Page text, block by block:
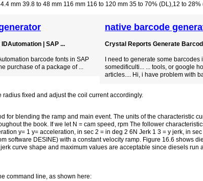
mm 39.8 to 48 mm 116 mm 116 to 120 mm 35 to 70% (DL),12 to 28%
| SAP ...
barcode fonts in SAP
purchase of a package of ...
native barcode
Crystal Reports Generate
I need to generate some
somedificulti... ... tools, or google
articles.... Hi, i have problem with
fixed and adjust the coil current accordingly.
for blending the ramp and main event. The units of the characteristic
the book. If we let N = cam speed, rpm The follower
y= 1 y= acceleration, in sec 2 = in deg 2 6N Jerk 1 3 = y jerk, in
software DESINE) with a constant velocity ramp. Figure 16.6 shows
curve shape and maximum values are acceptable since diesels run
command line, as shown here: